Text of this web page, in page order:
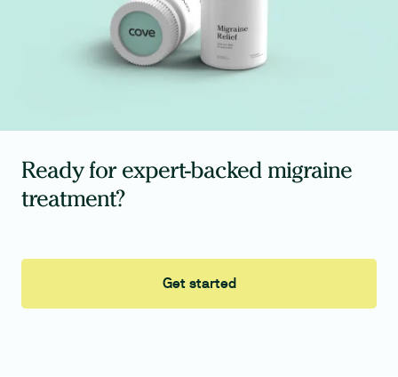
Ready for expert-backed migraine
treatment?
Get started